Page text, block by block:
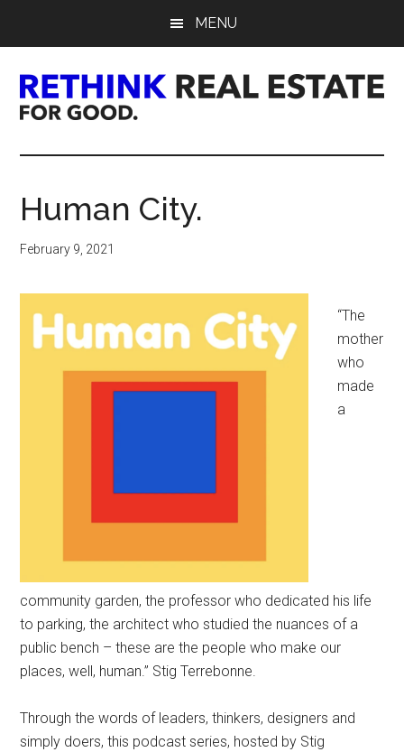
content
sidebar
MENU
Rethink
Real
Estate.
For
Good.
Human City.
February 9, 2021
“The
mother
who
made
a
community garden, the professor who dedicated his life
to parking, the architect who studied the nuances of a
public bench – these are the people who make our
places, well, human.” Stig Terrebonne.
Through the words of leaders, thinkers, designers and
simply doers, this podcast series, hosted by Stig